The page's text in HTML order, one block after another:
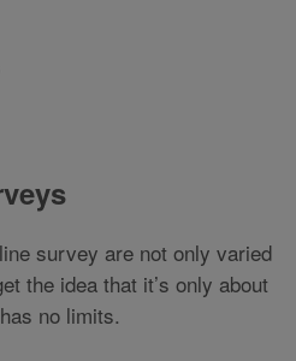
survey are not only varied
the idea that it’s only about
no limits.